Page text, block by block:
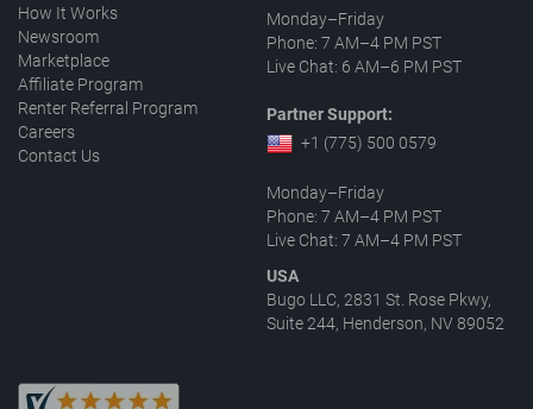
How It Works
Newsroom
Marketplace
Affiliate Program
Renter Referral Program
Careers
Contact Us
Monday–Friday
Phone: 7 AM–4 PM PST
Live Chat: 6 AM–6 PM PST
Partner Support:
+1 (775) 500 0579
Monday–Friday
Phone: 7 AM–4 PM PST
Live Chat: 7 AM–4 PM PST
USA
Bugo LLC, 2831 St. Rose Pkwy,
Suite 244, Henderson, NV 89052